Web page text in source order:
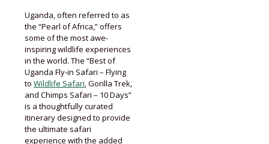
Uganda, often referred to as
the “Pearl of Africa,” offers
some of the most awe-
inspiring wildlife experiences
in the world. The “Best of
Uganda Fly-in Safari – Flying
to Wildlife Safari, Gorilla Trek,
and Chimps Safari – 10 Days”
is a thoughtfully curated
itinerary designed to provide
the ultimate safari
experience with the added